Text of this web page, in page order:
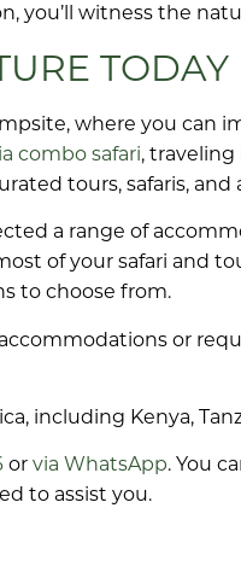
you’ll witness the
TODAY
where you can
combo safari, traveling
tours, safaris,
a range of
of your safari and
to choose from.
or
including Kenya,
or via WhatsApp. You
to assist you.